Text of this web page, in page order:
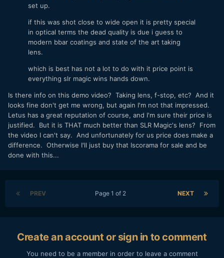
set up.
if this was shot close to wide open it is pretty special
in optical terms the dead quality is due i guess to
modern bbar coatings and state of the art taking
lens.
which is best has not a lot to do with it price point is
everything slr magic wins hands down.
Is there info on this demo video? Taking lens, f-stop, etc? And it
looks fine don't get me wrong, but again I'm not that impressed.
Letus has a great reputation of course, and I'm sure their price is
justified. But it is THAT much better than SLR Magic's lens? From
the video I can't say. And unfortunately for us price does make a
difference. Otherwise I'll just buy that Iscorama for sale and be
done with this...
PREV NEXT
Page 1 of 2
Create an account or sign in to comment
You need to be a member in order to leave a comment